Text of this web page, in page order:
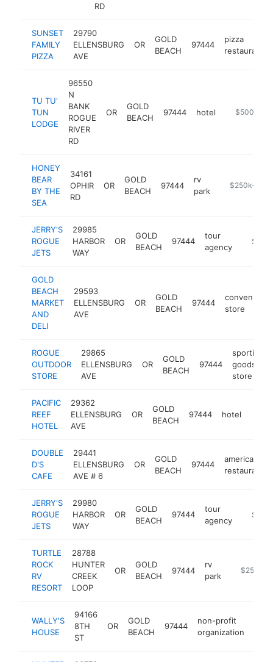
RD
SUNSET
FAMILY
PIZZA
29790
ELLENSBURG
AVE
OR
GOLD
BEACH
97444
pizza
restaurant
TU TU'
TUN
LODGE
96550
N
BANK
ROGUE
RIVER
RD
OR
GOLD
BEACH
97444 hotel https://
$500k-
HONEY
BEAR
BY THE
SEA
34161
OPHIR
RD
OR
GOLD
BEACH
97444
rv
park
http://
$250k-
JERRY'S
ROGUE
JETS
29985
HARBOR
WAY
OR
GOLD
BEACH
97444
tour
agency
GOLD
BEACH
MARKET
AND
DELI
29593
ELLENSBURG
AVE
OR
GOLD
BEACH
97444
convenience
store
ROGUE
OUTDOOR
STORE
29865
ELLENSBURG
AVE
OR
GOLD
BEACH
97444
sporting
goods
store
PACIFIC
REEF
HOTEL
29362
ELLENSBURG
AVE
OR
GOLD
BEACH
97444 hotel
DOUBLE
D'S
CAFE
29441
ELLENSBURG
AVE # 6
OR
GOLD
BEACH
97444
american
restaurant
JERRY'S
ROGUE
JETS
29980
HARBOR
WAY
OR
GOLD
BEACH
97444
tour
agency
TURTLE
ROCK
RV
RESORT
28788
HUNTER
CREEK
LOOP
OR
GOLD
BEACH
97444
rv
park
https://
$250k-
WALLY'S
HOUSE
94166
8TH
ST
OR
GOLD
BEACH
97444
non-profit
organization